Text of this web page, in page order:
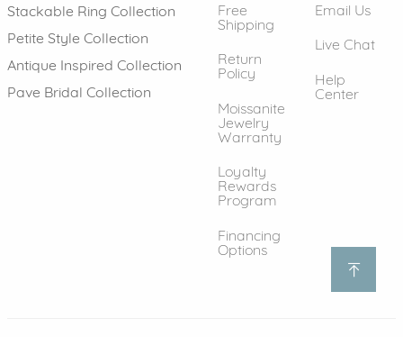
Stackable Ring Collection
Petite Style Collection
Antique Inspired Collection
Pave Bridal Collection
Free
Shipping
Return
Policy
Moissanite
Jewelry
Warranty
Loyalty
Rewards
Program
Financing
Options
Email Us
Live Chat
Help
Center